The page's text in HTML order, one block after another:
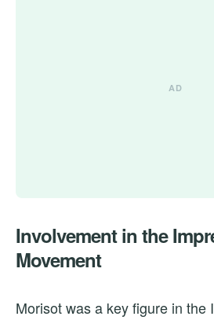
Involvement in the
Movement
Morisot was a key figure in the